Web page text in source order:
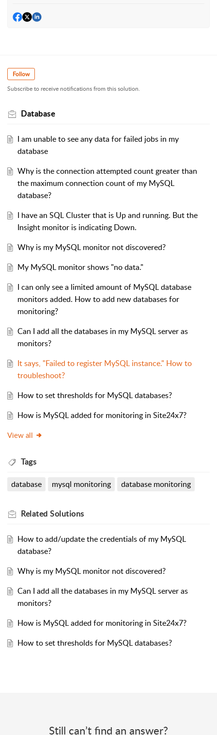
Follow
Subscribe to receive notifications from this solution.
Database
I am unable to see any data for failed jobs in my
database
Why is the connection attempted count greater than
the maximum connection count of my MySQL
database?
I have an SQL Cluster that is Up and running. But the
Insight monitor is indicating Down.
Why is my MySQL monitor not discovered?
My MySQL monitor shows "no data."
I can only see a limited amount of MySQL database
monitors added. How to add new databases for
monitoring?
Can I add all the databases in my MySQL server as
monitors?
It says, "Failed to register MySQL instance." How to
troubleshoot?
How to set thresholds for MySQL databases?
How is MySQL added for monitoring in Site24x7?
View all
Tags
database mysql monitoring database monitoring
Related Solutions
How to add/update the credentials of my MySQL
database?
Why is my MySQL monitor not discovered?
Can I add all the databases in my MySQL server as
monitors?
How is MySQL added for monitoring in Site24x7?
How to set thresholds for MySQL databases?
Still can’t find an answer?